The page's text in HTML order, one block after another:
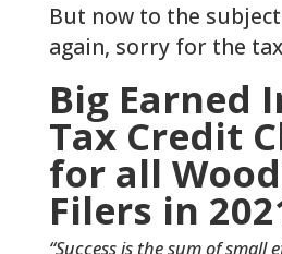
But now to the
again, sorry for the
Big Earned
Tax Credit
for all
Filers in
“Success is the sum of small